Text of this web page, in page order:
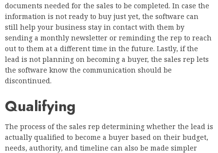
documents needed for the sales to be completed. In case the
information is not ready to buy just yet, the software can
still help your business stay in contact with them by
sending a monthly newsletter or reminding the rep to reach
out to them at a different time in the future. Lastly, if the
lead is not planning on becoming a buyer, the sales rep lets
the software know the communication should be
discontinued.
Qualifying
The process of the sales rep determining whether the lead is
actually qualified to become a buyer based on their budget,
needs, authority, and timeline can also be made simpler